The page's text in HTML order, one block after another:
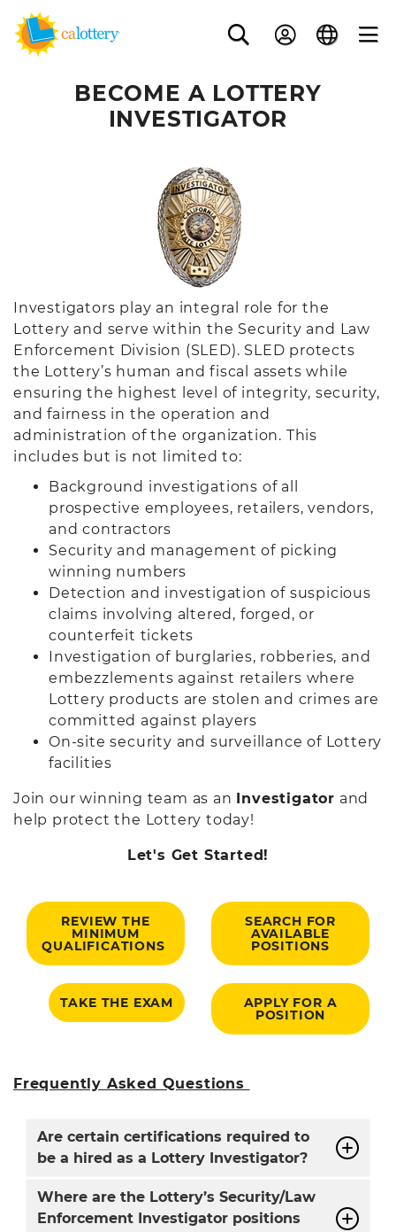
BECOME A LOTTERY
INVESTIGATOR
Investigators play an integral role for the
Lottery and serve within the Security and Law
Enforcement Division (SLED). SLED protects
the Lottery’s human and fiscal assets while
ensuring the highest level of integrity, security,
and fairness in the operation and
administration of the organization. This
includes but is not limited to:
Background investigations of all
prospective employees, retailers, vendors,
and contractors
Security and management of picking
winning numbers
Detection and investigation of suspicious
claims involving altered, forged, or
counterfeit tickets
Investigation of burglaries, robberies, and
embezzlements against retailers where
Lottery products are stolen and crimes are
committed against players
On-site security and surveillance of Lottery
facilities
Join our winning team as an Investigator and
help protect the Lottery today!
Let's Get Started!
REVIEW THE
MINIMUM
QUALIFICATIONS
TAKE THE EXAM
SEARCH FOR
AVAILABLE
POSITIONS
APPLY FOR A
POSITION
Frequently Asked Questions
Are certain certifications required to
be a hired as a Lottery Investigator?
Where are the Lottery’s Security/Law
Enforcement Investigator positions